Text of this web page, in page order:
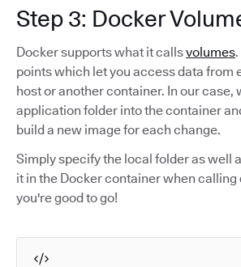
Step 3: Docker
Docker supports what it callsvolumes
points which let you access data from
host or another container. In our case,
application folder into the container
build a new image for each change.
Simply specify the local folder as well
it in the Docker container when calling
you're good to go!